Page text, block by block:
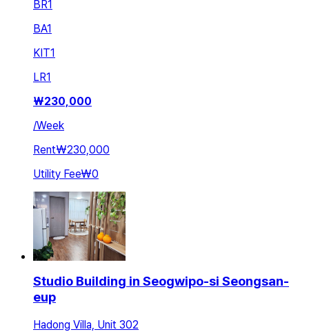
BR1
BA1
KIT1
LR1
₩230,000
/Week
Rent₩230,000
Utility Fee₩0
Studio Building in Seogwipo-si Seongsan-
eup
Hadong Villa, Unit 302